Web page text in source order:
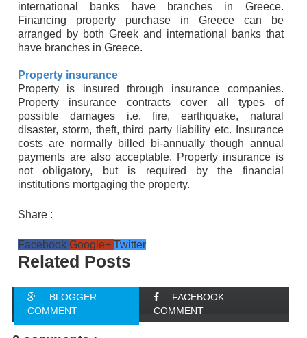
international banks have branches in Greece.
Financing property purchase in Greece can be
arranged by both Greek and international banks that
have branches in Greece.
Property insurance
Property is insured through insurance companies.
Property insurance contracts cover all types of
possible damages i.e. fire, earthquake, natural
disaster, storm, theft, third party liability etc. Insurance
costs are normally billed bi-annually though annual
payments are also acceptable. Property insurance is
not obligatory, but is required by the financial
institutions mortgaging the property.
Share :
Facebook Google+ Twitter
Related Posts
BLOGGER
COMMENT
FACEBOOK
COMMENT